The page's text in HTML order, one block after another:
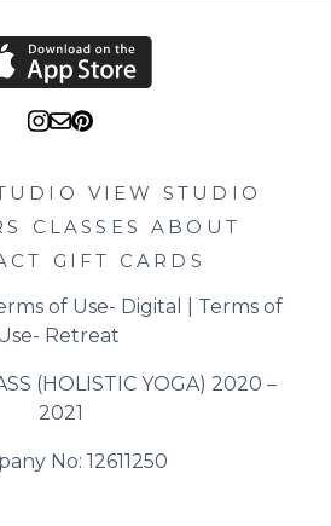
VIEW STUDIO
CLASSES
ABOUT
GIFT CARDS
of Use- Digital
Terms of
Retreat
(HOLISTIC YOGA) 2020 –
2021
No: 12611250